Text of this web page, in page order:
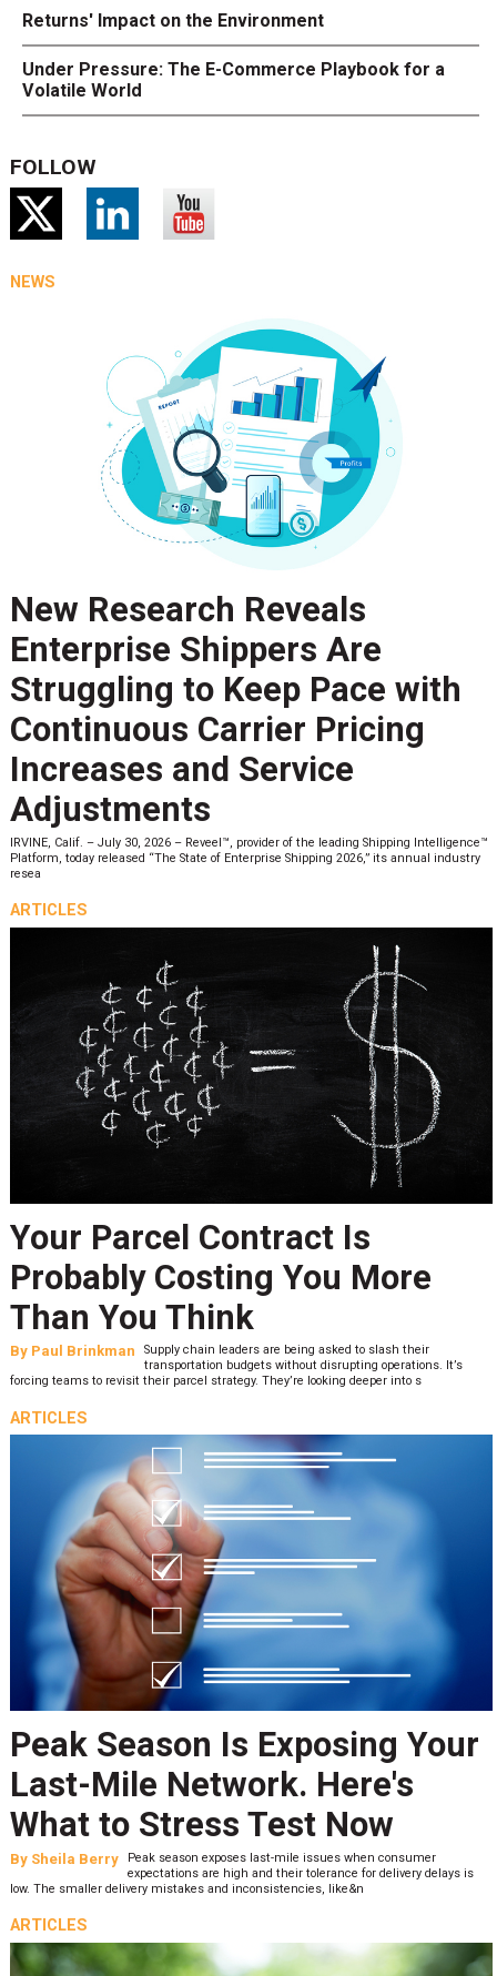
Returns' Impact on the Environment
Under Pressure: The E-Commerce Playbook for a
Volatile World
FOLLOW
NEWS
New Research Reveals
Enterprise Shippers Are
Struggling to Keep Pace with
Continuous Carrier Pricing
Increases and Service
Adjustments
IRVINE, Calif. – July 30, 2026 – Reveel™, provider of the leading Shipping Intelligence™
Platform, today released “The State of Enterprise Shipping 2026,” its annual industry
resea
ARTICLES
Your Parcel Contract Is
Probably Costing You More
Than You Think
By Paul Brinkman
Supply chain leaders are being asked to slash their
transportation budgets without disrupting operations. It’s
forcing teams to revisit their parcel strategy. They’re looking deeper into s
ARTICLES
Peak Season Is Exposing Your
Last-Mile Network. Here's
What to Stress Test Now
By Sheila Berry
Peak season exposes last-mile issues when consumer
expectations are high and their tolerance for delivery delays is
low. The smaller delivery mistakes and inconsistencies, like&n
ARTICLES